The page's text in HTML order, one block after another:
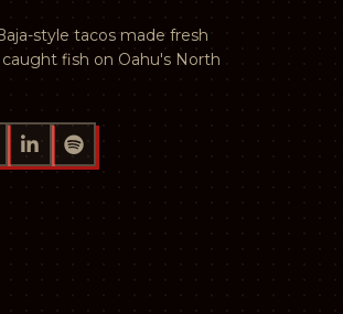
style tacos made fresh
fish on Oahu's North